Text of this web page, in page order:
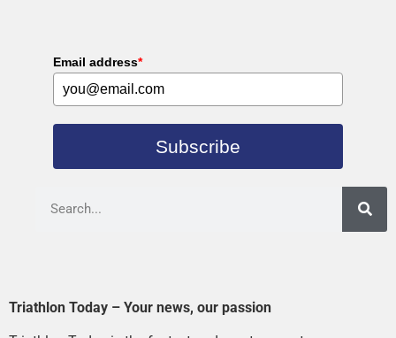
Email address*
Subscribe
Triathlon Today – Your news, our passion